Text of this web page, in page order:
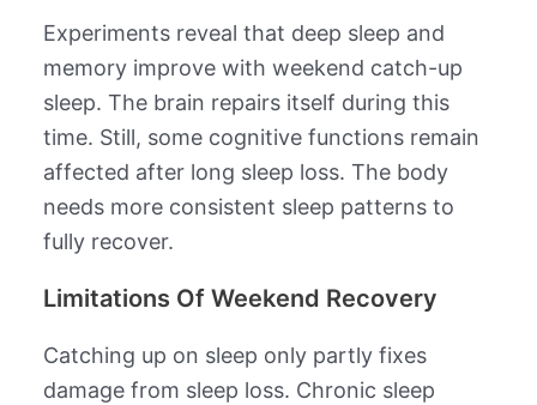
Experiments reveal that deep sleep and
memory improve with weekend catch-up
sleep. The brain repairs itself during this
time. Still, some cognitive functions remain
affected after long sleep loss. The body
needs more consistent sleep patterns to
fully recover.
Limitations Of Weekend Recovery
Catching up on sleep only partly fixes
damage from sleep loss. Chronic sleep